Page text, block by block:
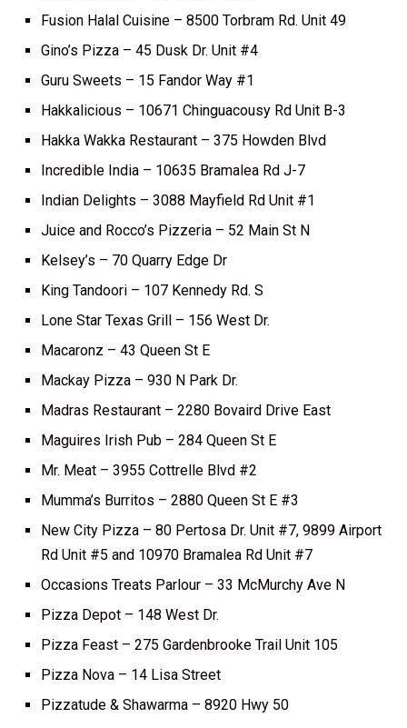
Fusion Halal Cuisine – 8500 Torbram Rd. Unit 49
Gino’s Pizza – 45 Dusk Dr. Unit #4
Guru Sweets – 15 Fandor Way #1
Hakkalicious – 10671 Chinguacousy Rd Unit B-3
Hakka Wakka Restaurant – 375 Howden Blvd
Incredible India – 10635 Bramalea Rd J-7
Indian Delights – 3088 Mayfield Rd Unit #1
Juice and Rocco’s Pizzeria – 52 Main St N
Kelsey’s – 70 Quarry Edge Dr
King Tandoori – 107 Kennedy Rd. S
Lone Star Texas Grill – 156 West Dr.
Macaronz – 43 Queen St E
Mackay Pizza – 930 N Park Dr.
Madras Restaurant – 2280 Bovaird Drive East
Maguires Irish Pub – 284 Queen St E
Mr. Meat – 3955 Cottrelle Blvd #2
Mumma’s Burritos – 2880 Queen St E #3
New City Pizza – 80 Pertosa Dr. Unit #7, 9899 Airport
Rd Unit #5 and 10970 Bramalea Rd Unit #7
Occasions Treats Parlour – 33 McMurchy Ave N
Pizza Depot – 148 West Dr.
Pizza Feast – 275 Gardenbrooke Trail Unit 105
Pizza Nova – 14 Lisa Street
Pizzatude & Shawarma – 8920 Hwy 50